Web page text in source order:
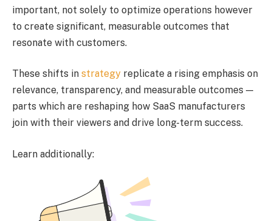
important, not solely to optimize operations however
to create significant, measurable outcomes that
resonate with customers.
These shifts in strategy replicate a rising emphasis on
relevance, transparency, and measurable outcomes —
parts which are reshaping how SaaS manufacturers
join with their viewers and drive long-term success.
Learn additionally: